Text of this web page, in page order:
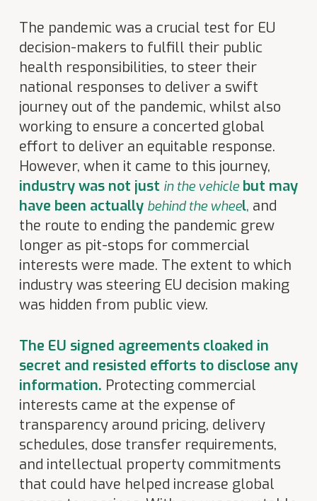
The pandemic was a crucial test for EU
decision-makers to fulfill their public
health responsibilities, to steer their
national responses to deliver a swift
journey out of the pandemic, whilst also
working to ensure a concerted global
effort to deliver an equitable response.
However, when it came to this journey,
industry was not just in the vehiclebut may
have been actually behind the wheel, and
the route to ending the pandemic grew
longer as pit-stops for commercial
interests were made. The extent to which
industry was steering EU decision making
was hidden from public view.
The EU signed agreements cloaked in
secret and resisted efforts to disclose any
information. Protecting commercial
interests came at the expense of
transparency around pricing, delivery
schedules, dose transfer requirements,
and intellectual property commitments
that could have helped increase global